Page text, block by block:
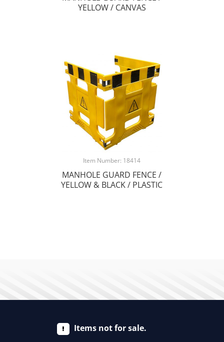
YELLOW / CANVAS
Item Number: 18414
MANHOLE GUARD FENCE /
YELLOW & BLACK / PLASTIC
Items not for sale.